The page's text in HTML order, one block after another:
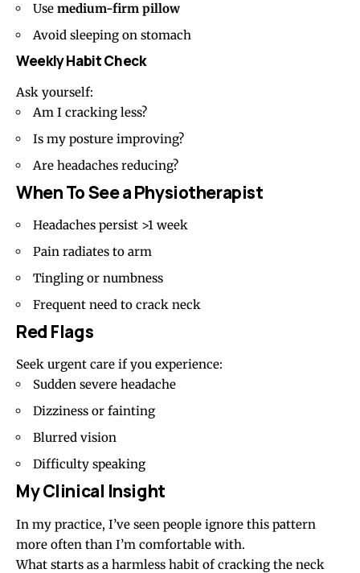
Use medium-firm pillow
Avoid sleeping on stomach
Weekly Habit Check
Ask yourself:
Am I cracking less?
Is my posture improving?
Are headaches reducing?
When To See a Physiotherapist
Headaches persist >1 week
Pain radiates to arm
Tingling or numbness
Frequent need to crack neck
Red Flags
Seek urgent care if you experience:
Sudden severe headache
Dizziness or fainting
Blurred vision
Difficulty speaking
My Clinical Insight
In my practice, I’ve seen people ignore this pattern
more often than I’m comfortable with.
What starts as a harmless habit of cracking the neck